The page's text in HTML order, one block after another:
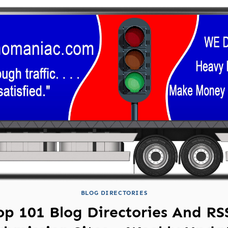
BLOG DIRECTORIES
101 Blog Directories And